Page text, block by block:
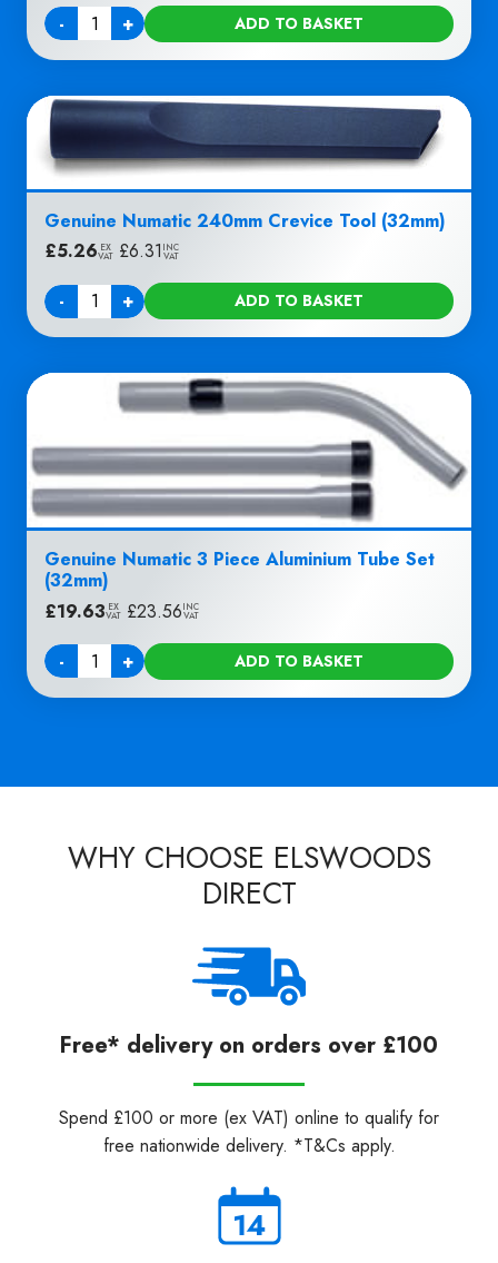
-
Quantity + ADD TO BASKET
Genuine Numatic 240mm Crevice Tool (32mm)
£5.26 EX
VAT £6.31 INC
VAT
-
Quantity + ADD TO BASKET
Genuine Numatic 3 Piece Aluminium Tube Set
(32mm)
£19.63 EX
VAT £23.56INC
VAT
-
Quantity + ADD TO BASKET
WHY CHOOSE ELSWOODS
DIRECT
Free* delivery on orders over £100
Spend £100 or more (ex VAT) online to qualify for
free nationwide delivery. *T&Cs apply.